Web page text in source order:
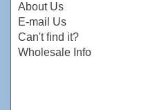
About Us
E-mail Us
Can't find it?
Wholesale Info